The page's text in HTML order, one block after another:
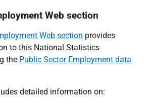
Web section
Web section provides
to this National Statistics
the Public Sector Employment data
detailed information on: